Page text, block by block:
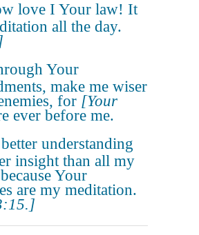
love I Your law! It
all the day.
Your
make me wiser
for [Your
ever before me.
understanding
insight than all my
Your
are my meditation.